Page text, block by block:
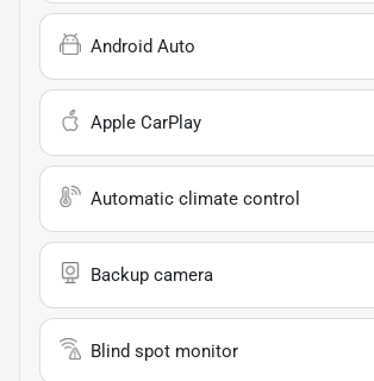
Android Auto
Apple CarPlay
Automatic climate control
Backup camera
Blind spot monitor